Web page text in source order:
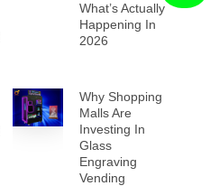
What’s Actually
Happening In
2026
Why Shopping
Malls Are
Investing In
Glass
Engraving
Vending